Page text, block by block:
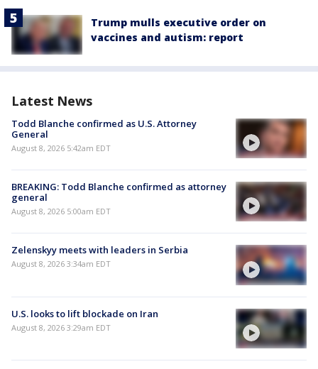
Trump mulls executive order on
vaccines and autism: report
Latest News
Todd Blanche confirmed as U.S. Attorney
General
August 8, 2026 5:42am EDT
BREAKING: Todd Blanche confirmed as attorney
general
August 8, 2026 5:00am EDT
Zelenskyy meets with leaders in Serbia
August 8, 2026 3:34am EDT
U.S. looks to lift blockade on Iran
August 8, 2026 3:29am EDT